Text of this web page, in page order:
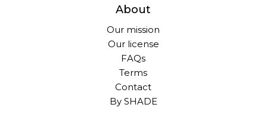
About
Our mission
Our license
FAQs
Terms
Contact
By SHADE